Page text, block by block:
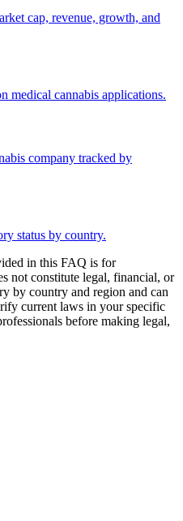
cap, revenue, growth, and
medical cannabis applications.
company tracked by
status by country.
in this FAQ is for
not constitute legal, financial, or
by country and region and can
current laws in your specific
before making legal,